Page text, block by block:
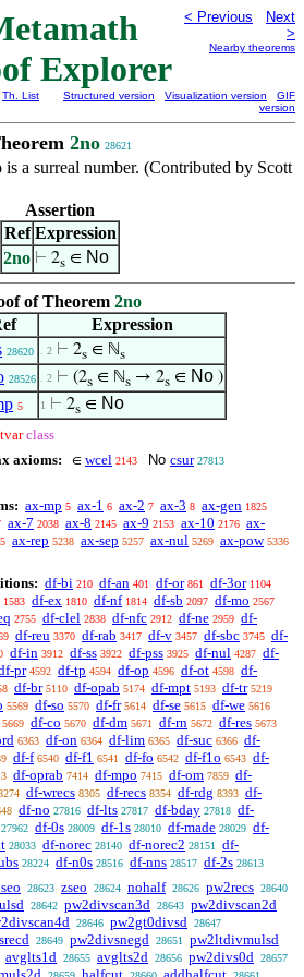
Explorer
< Previous
Next
>
Nearby theorems
Th. List
Structured version Visualization version
GIF
version
2no 28621
is a surreal number. (Contributed by Scott
Assertion
Ref Expression
2no ⊢ 2s ∈ No
of Theorem 2no
Expression
28620 . 2 ⊢ 2s ∈ ℕs
28526 . 2 ⊢ (2s ∈ ℕs → 2s ∈ No )
5 1 ⊢ 2s ∈ No
class
axioms:
∈ wcel 2143 No csur 27813
ax-mp 5 ax-1 6 ax-2 7 ax-3 8 ax-gen 1825
ax-7 2038 ax-8 2145 ax-9 2153 ax-10 2176 ax-
ax-rep 5238 ax-sep 5257 ax-nul 5269 ax-pow 5336
df-bi 210 df-an 401 df-or 861 df-3or 1104
1583 df-ex 1810 df-nf 1814 df-sb 2097 df-mo 2567
2755 df-clel 2838 df-nfc 2912 df-ne 2959 df-
df-reu 3370 df-rab 3417 df-v 3457 df-sbc 3745 df-
df-in 3912 df-ss 3922 df-pss 3925 df-nul 4287 df-
pr 4592 df-tp 4594 df-op 4596 df-ot 4598 df-
df-br 5110 df-opab 5174 df-mpt 5193 df-tr 5219
5569 df-so 5570 df-fr 5614 df-se 5615 df-we 5616
5669 df-co 5670 df-dm 5671 df-rn 5672 df-res 5673
6363 df-on 6364 df-lim 6365 df-suc 6366 df-
df-f 6540 df-f1 6541 df-fo 6542 df-f1o 6543 df-
df-oprab 7414 df-mpo 7415 df-om 7859 df-
df-wrecs 8305 df-recs 8354 df-rdg 8393 df-
df-no 27816 df-lts 27817 df-bday 27818 df-
27962 df-0s 28009 df-1s 28010 df-made 28029 df-
28033 df-norec 28140 df-norec2 28151
df-
28224 df-n0s 28516 df-nns 28517 df-2s 28613
28623 zseo 28624 nohalf 28626 pw2recs 28640
28642 pw2divscan3d 28643 pw2divscan2d
28646 pw2gt0divsd 28647
28649 pw2divsnegd 28651 pw2ltdivmulsd
avglts1d 28655 avglts2d 28656 pw2divs0d 28657